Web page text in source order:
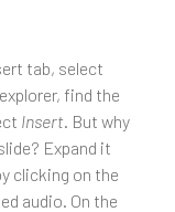
tab, select
find the
Insert. But why
Expand it
clicking on the
audio. On the